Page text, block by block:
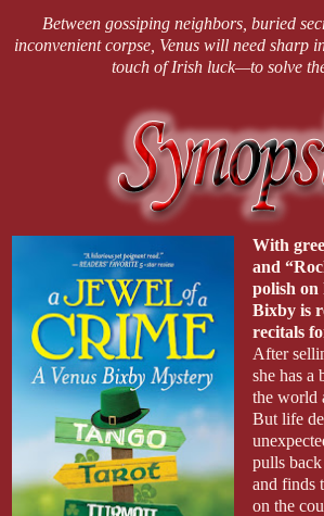
Between gossiping neighbors, buried
inconvenient corpse, Venus will need sharp
touch of Irish luck—to solve
With
and
polish on
Bixby is
recitals
After
she has a
the world
But life
pulls
and finds
on the